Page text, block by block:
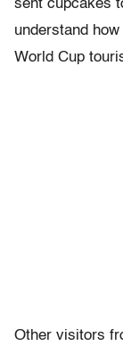
sent cupcakes
understand
World Cup
Other visitors